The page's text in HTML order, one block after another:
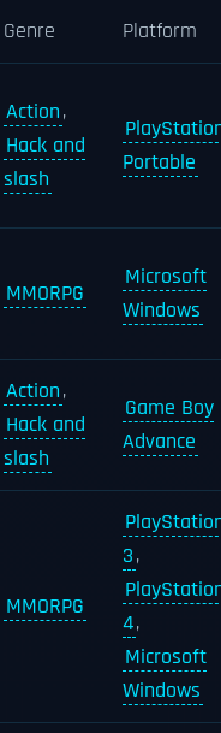
Genre Platform
Action,
Hack and
slash
Portable
MMORPG
Microsoft
Windows
Action,
Hack and
slash
Game Boy
Advance
MMORPG
3,
4,
Microsoft
Windows